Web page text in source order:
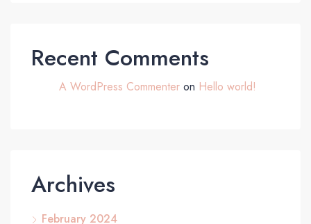
Recent Comments
A WordPress Commenter on Hello world!
Archives
February 2024